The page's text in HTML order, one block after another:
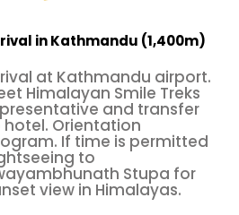
to Himalayan travel, having
tourism structure is well-
to guests from other
English is widely
so one feels immediately
with regard to
the hotels range from
in Kathmandu (1,400m)
at Kathmandu airport.
Himalayan Smile Treks
and transfer
hotel. Orientation
If time is permitted
to
Stupa for
view in Himalayas.